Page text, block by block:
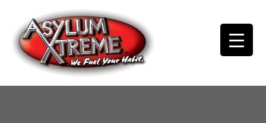
content